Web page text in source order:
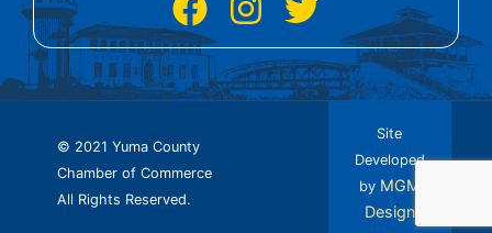
© 2021 Yuma County
Chamber of Commerce
All Rights Reserved.
Site
Developed
by MGM
Design